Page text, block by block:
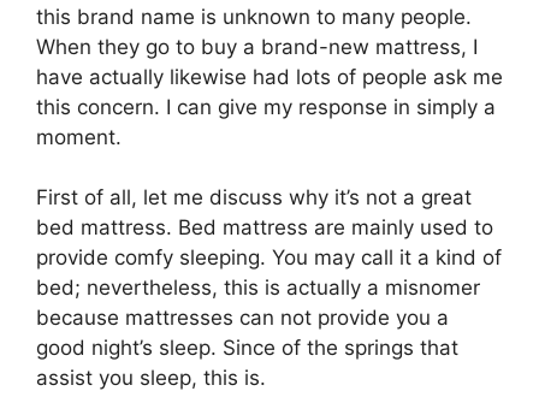
this brand name is unknown to many people.
When they go to buy a brand-new mattress, I
have actually likewise had lots of people ask me
this concern. I can give my response in simply a
moment.
First of all, let me discuss why it’s not a great
bed mattress. Bed mattress are mainly used to
provide comfy sleeping. You may call it a kind of
bed; nevertheless, this is actually a misnomer
because mattresses can not provide you a
good night’s sleep. Since of the springs that
assist you sleep, this is.